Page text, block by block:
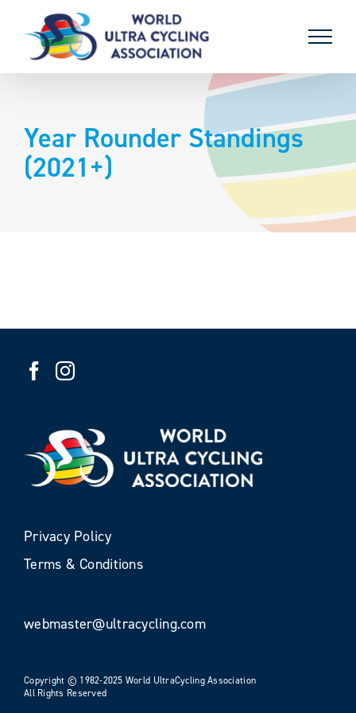
content
Year Rounder Standings
(2021+)
Privacy Policy
Terms & Conditions
webmaster@ultracycling.com
Copyright © 1982-2025 World UltraCycling Association
All Rights Reserved